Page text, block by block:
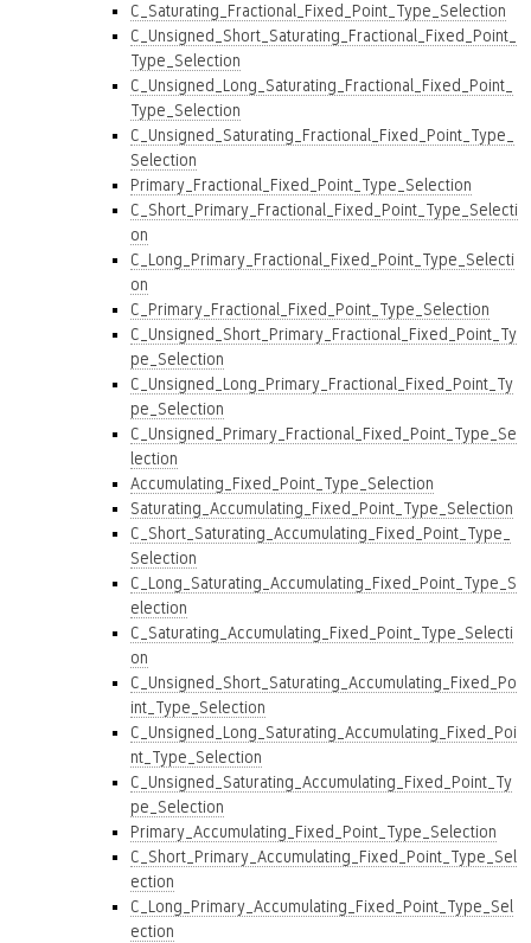
C_Saturating_Fractional_Fixed_Point_Type_Selection
C_Unsigned_Short_Saturating_Fractional_Fixed_Point_
Type_Selection
C_Unsigned_Long_Saturating_Fractional_Fixed_Point_
Type_Selection
C_Unsigned_Saturating_Fractional_Fixed_Point_Type_
Selection
Primary_Fractional_Fixed_Point_Type_Selection
C_Short_Primary_Fractional_Fixed_Point_Type_Selecti
on
C_Long_Primary_Fractional_Fixed_Point_Type_Selecti
on
C_Primary_Fractional_Fixed_Point_Type_Selection
C_Unsigned_Short_Primary_Fractional_Fixed_Point_Ty
pe_Selection
C_Unsigned_Long_Primary_Fractional_Fixed_Point_Ty
pe_Selection
C_Unsigned_Primary_Fractional_Fixed_Point_Type_Se
lection
Accumulating_Fixed_Point_Type_Selection
Saturating_Accumulating_Fixed_Point_Type_Selection
C_Short_Saturating_Accumulating_Fixed_Point_Type_
Selection
C_Long_Saturating_Accumulating_Fixed_Point_Type_S
election
C_Saturating_Accumulating_Fixed_Point_Type_Selecti
on
C_Unsigned_Short_Saturating_Accumulating_Fixed_Po
int_Type_Selection
C_Unsigned_Long_Saturating_Accumulating_Fixed_Poi
nt_Type_Selection
C_Unsigned_Saturating_Accumulating_Fixed_Point_Ty
pe_Selection
Primary_Accumulating_Fixed_Point_Type_Selection
C_Short_Primary_Accumulating_Fixed_Point_Type_Sel
ection
C_Long_Primary_Accumulating_Fixed_Point_Type_Sel
ection